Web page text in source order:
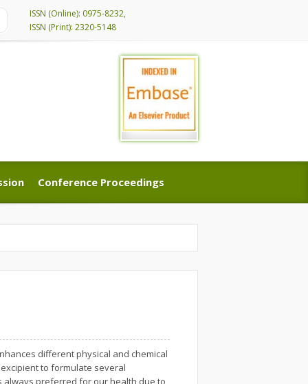
ISSN (Online): 0975-8232,
ISSN (Print): 2320-5148
Conference Proceedings
Conference Proceedings
different physical and chemical
to formulate several
always preferred for our health due to